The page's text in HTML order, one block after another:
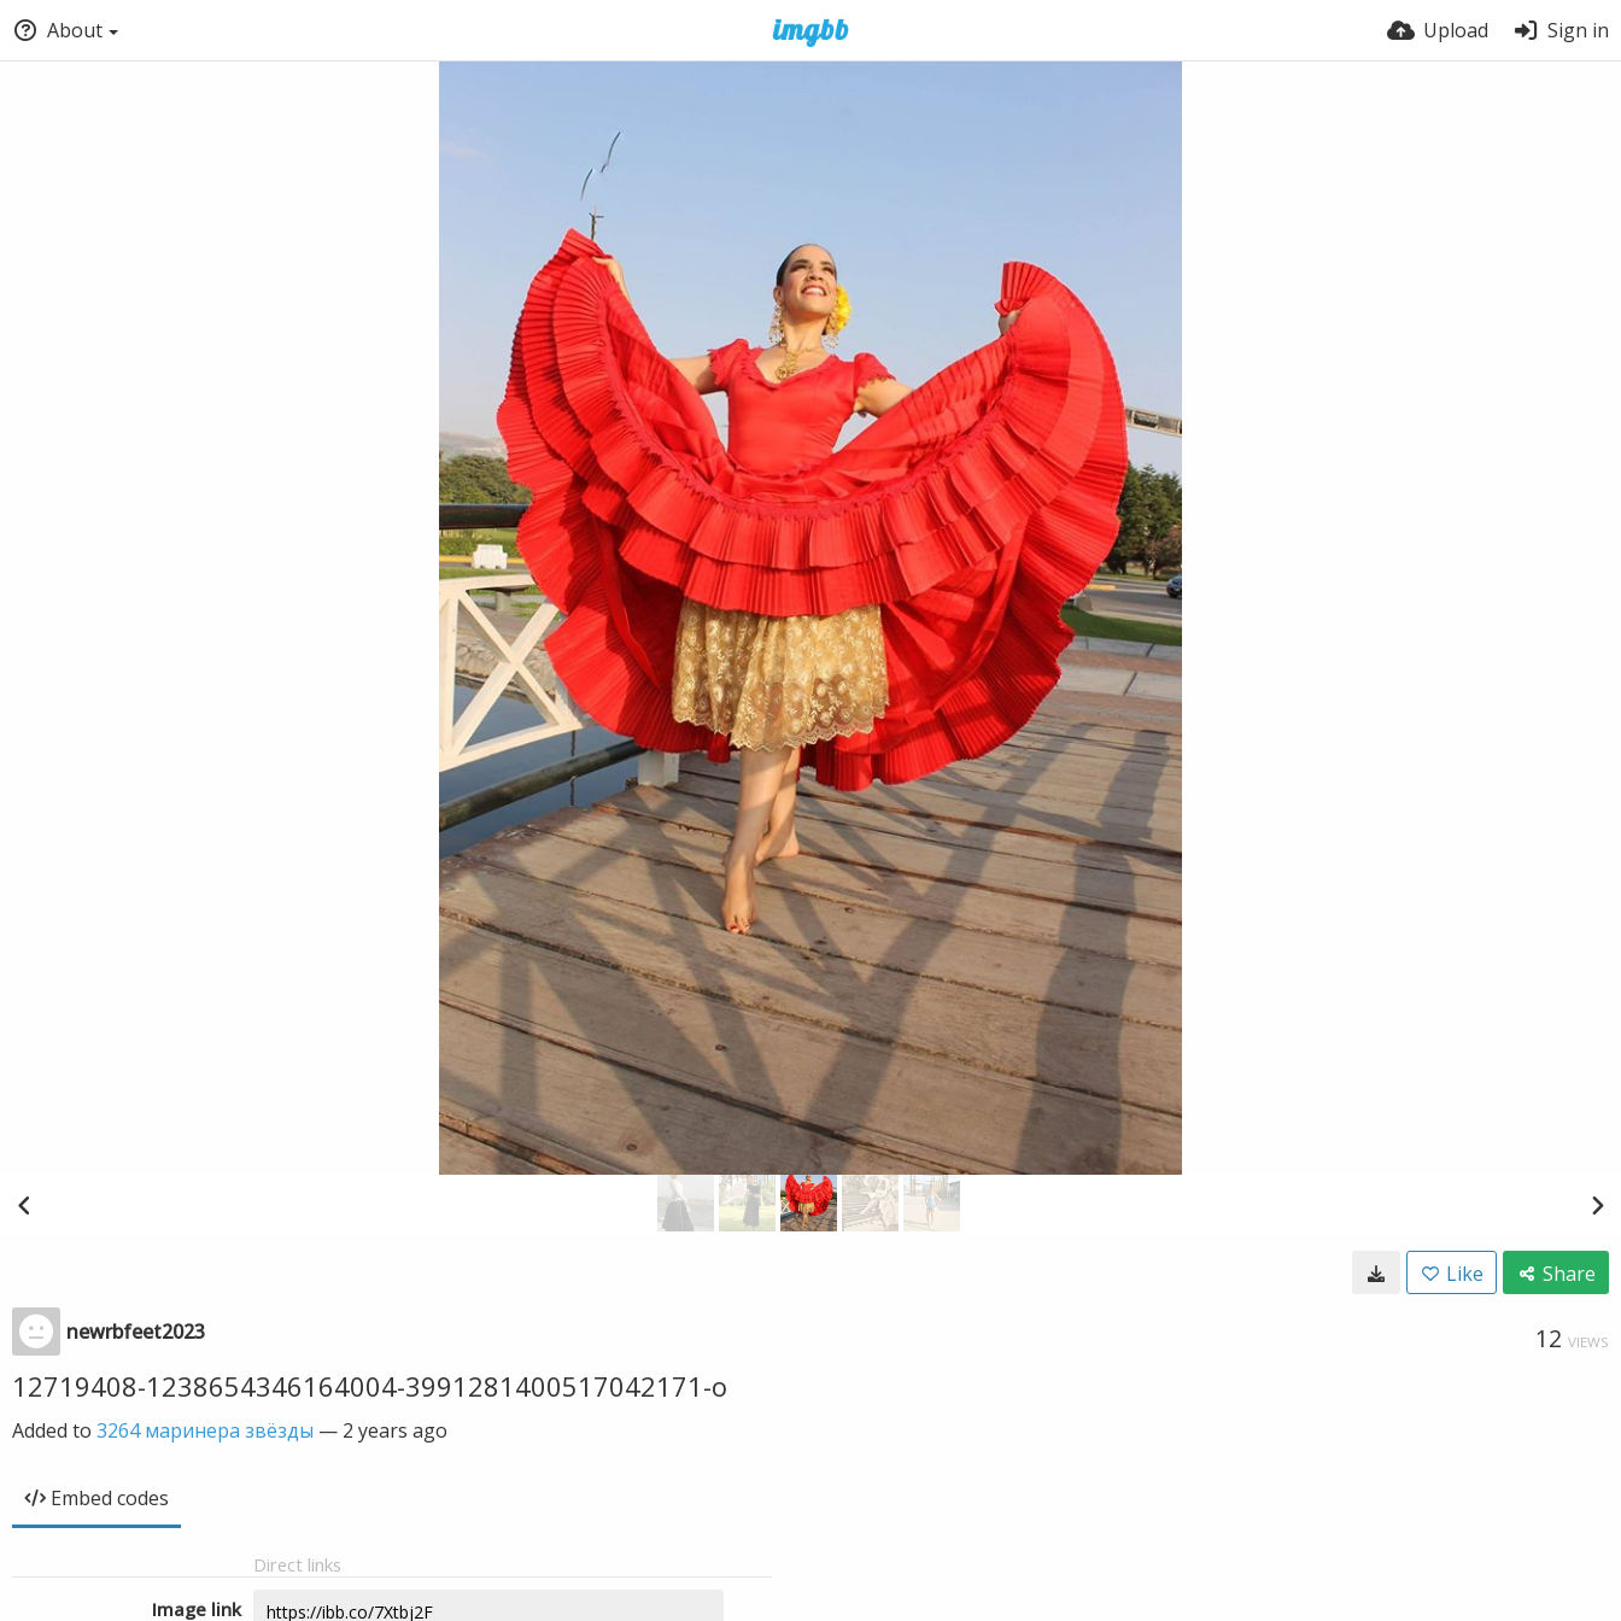
About Upload Sign in
Like Share
newrbfeet2023 12 VIEWS
12719408-1238654346164004-3991281400517042171-o
Added to 3264 маринера звёзды — 2 years ago
Embed codes
Direct links
Image link